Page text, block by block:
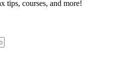
tips, courses, and more!